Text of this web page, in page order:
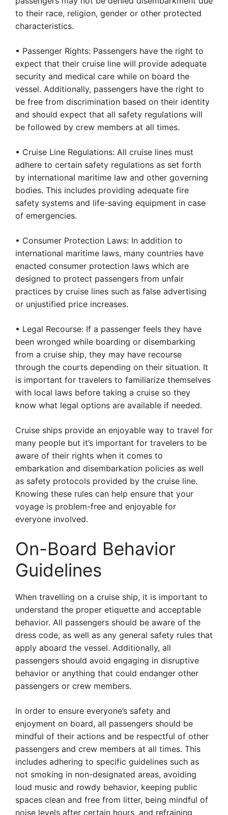
to their race, religion, gender or other protected
characteristics.
• Passenger Rights: Passengers have the right to
expect that their cruise line will provide adequate
security and medical care while on board the
vessel. Additionally, passengers have the right to
be free from discrimination based on their identity
and should expect that all safety regulations will
be followed by crew members at all times.
• Cruise Line Regulations: All cruise lines must
adhere to certain safety regulations as set forth
by international maritime law and other governing
bodies. This includes providing adequate fire
safety systems and life-saving equipment in case
of emergencies.
• Consumer Protection Laws: In addition to
international maritime laws, many countries have
enacted consumer protection laws which are
designed to protect passengers from unfair
practices by cruise lines such as false advertising
or unjustified price increases.
• Legal Recourse: If a passenger feels they have
been wronged while boarding or disembarking
from a cruise ship, they may have recourse
through the courts depending on their situation. It
is important for travelers to familiarize themselves
with local laws before taking a cruise so they
know what legal options are available if needed.
Cruise ships provide an enjoyable way to travel for
many people but it’s important for travelers to be
aware of their rights when it comes to
embarkation and disembarkation policies as well
as safety protocols provided by the cruise line.
Knowing these rules can help ensure that your
voyage is problem-free and enjoyable for
everyone involved.
On-Board Behavior
Guidelines
When travelling on a cruise ship, it is important to
understand the proper etiquette and acceptable
behavior. All passengers should be aware of the
dress code, as well as any general safety rules that
apply aboard the vessel. Additionally, all
passengers should avoid engaging in disruptive
behavior or anything that could endanger other
passengers or crew members.
In order to ensure everyone’s safety and
enjoyment on board, all passengers should be
mindful of their actions and be respectful of other
passengers and crew members at all times. This
includes adhering to specific guidelines such as
not smoking in non-designated areas, avoiding
loud music and rowdy behavior, keeping public
spaces clean and free from litter, being mindful of
noise levels after certain hours, and refraining